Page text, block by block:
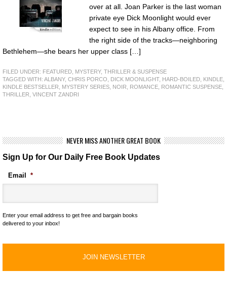
over at all. Joan Parker is the last woman
private eye Dick Moonlight would ever
expect to see in his Albany office. From
the right side of the tracks—neighboring
Bethlehem—she bears her upper class […]
FILED UNDER: FEATURED
MYSTERY, THRILLER & SUSPENSE
TAGGED WITH: ALBANY, CHRIS PORCO DICK MOONLIGHT, HARD-BOILED KINDLE
KINDLE BESTSELLER
MYSTERY SERIES NOIR ROMANCE ROMANTIC SUSPENSE
THRILLER VINCENT ZANDRI
NEVER MISS ANOTHER GREAT BOOK
Sign Up for Our Daily Free Book Updates
Email *
Enter your email address to get free and bargain books
delivered to your inbox!